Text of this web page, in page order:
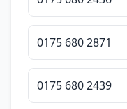
0175 680 2871
0175 680 2439